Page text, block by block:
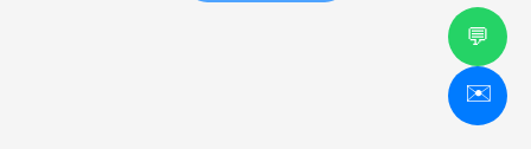
💬
✉️